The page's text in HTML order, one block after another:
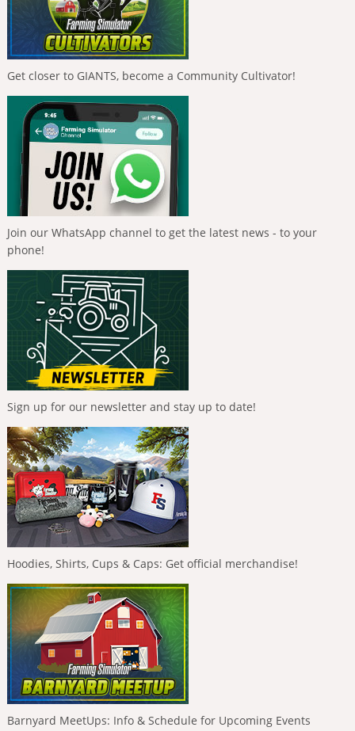
Get closer to GIANTS, become a Community Cultivator!
Join our WhatsApp channel to get the latest news - to your
phone!
Sign up for our newsletter and stay up to date!
Hoodies, Shirts, Cups & Caps: Get official merchandise!
Barnyard MeetUps: Info & Schedule for Upcoming Events